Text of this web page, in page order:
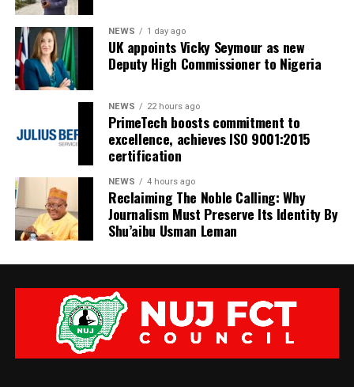
NEWS 1 day ago
UK appoints Vicky Seymour as new
Deputy High Commissioner to Nigeria
NEWS 22 hours ago
PrimeTech boosts commitment to
excellence, achieves ISO 9001:2015
certification
NEWS 4 hours ago
Reclaiming The Noble Calling: Why
Journalism Must Preserve Its Identity By
Shu’aibu Usman Leman